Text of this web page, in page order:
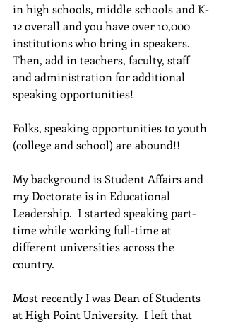
in high schools, middle schools and K-
12 overall and you have over 10,000
institutions who bring in speakers.
Then, add in teachers, faculty, staff
and administration for additional
speaking opportunities!
Folks, speaking opportunities to youth
(college and school) are abound!!
My background is Student Affairs and
my Doctorate is in Educational
Leadership.  I started speaking part-
time while working full-time at
different universities across the
country.
Most recently I was Dean of Students
at High Point University.  I left that